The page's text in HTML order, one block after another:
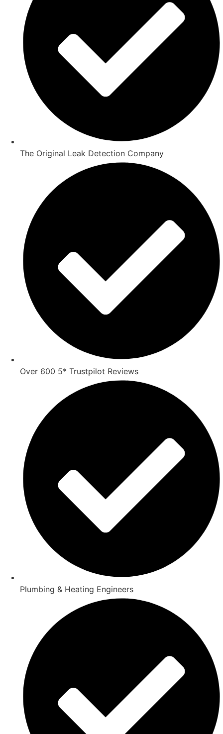
The Original Leak Detection Company
Over 600 5* Trustpilot Reviews
Plumbing & Heating Engineers